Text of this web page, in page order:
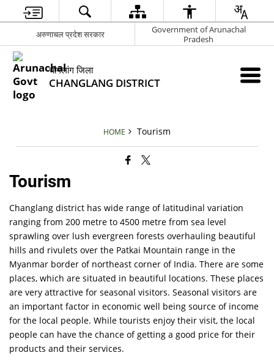
अरुणाचल प्रदेश सरकार
Government of Arunachal
Pradesh
चांगलांग जिला
CHANGLANG DISTRICT
HOME Tourism
Tourism
Changlang district has wide range of latitudinal variation
ranging from 200 metre to 4500 metre from sea level
sprawling over lush evergreen forests overhauling beautiful
hills and rivulets over the Patkai Mountain range in the
Myanmar border of northeast corner of India. There are some
places, which are situated in beautiful locations. These places
are very attractive for seasonal visitors. Seasonal visitors are
an important factor in economic well being source of income
for the local people. While tourists enjoy their visit, the local
people can have the chance of getting a good price for their
products and their services.